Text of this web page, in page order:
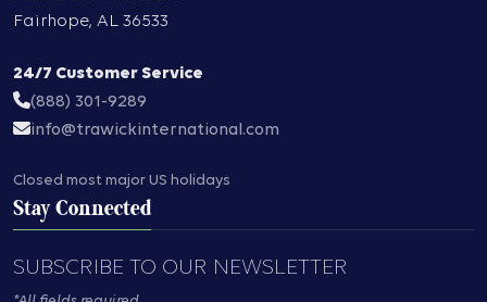
Fairhope, AL 36533
24/7 Customer Service
(888) 301-9289
info@trawickinternational.com
Closed most major US holidays
Stay Connected
SUBSCRIBE TO OUR NEWSLETTER